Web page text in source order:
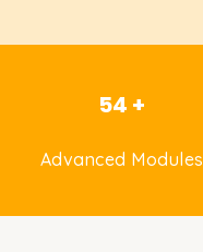
54 +
Advanced Modules